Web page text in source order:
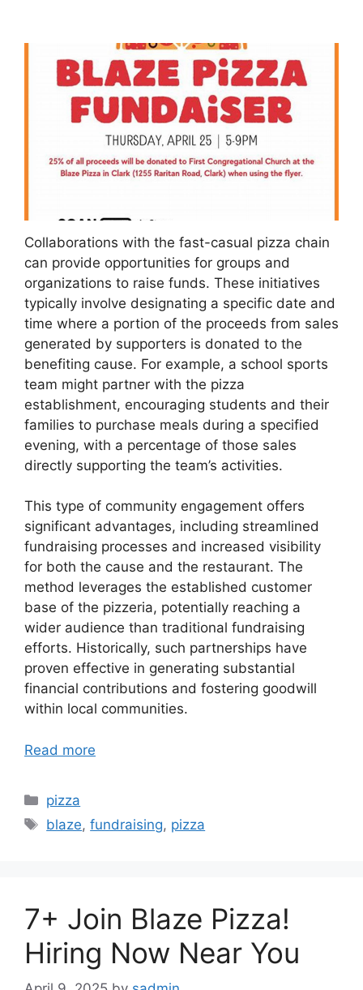
Collaborations with the fast-casual pizza chain
can provide opportunities for groups and
organizations to raise funds. These initiatives
typically involve designating a specific date and
time where a portion of the proceeds from sales
generated by supporters is donated to the
benefiting cause. For example, a school sports
team might partner with the pizza
establishment, encouraging students and their
families to purchase meals during a specified
evening, with a percentage of those sales
directly supporting the team’s activities.
This type of community engagement offers
significant advantages, including streamlined
fundraising processes and increased visibility
for both the cause and the restaurant. The
method leverages the established customer
base of the pizzeria, potentially reaching a
wider audience than traditional fundraising
efforts. Historically, such partnerships have
proven effective in generating substantial
financial contributions and fostering goodwill
within local communities.
Read more
Categories
pizza
Tags
blaze,fundraising, pizza
7+ Join Blaze Pizza!
Hiring Now Near You